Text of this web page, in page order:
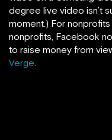
degree live video isn’t
moment.) For
nonprofits, Facebook
to raise money from
Verge.